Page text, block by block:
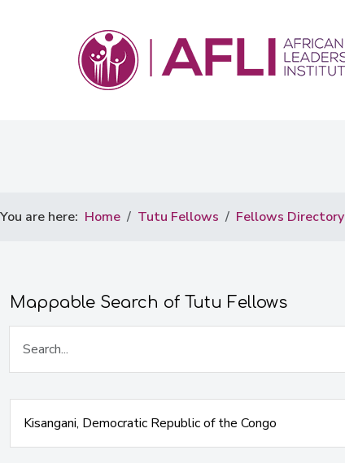
You are here: Home Tutu Fellows Fellows Directory
Mappable Search of Tutu Fellows